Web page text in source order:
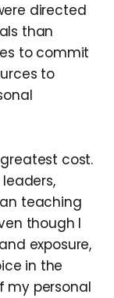
directed
than
to commit
to
cost.
teaching
though I
exposure,
in the
my personal